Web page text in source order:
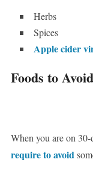
Herbs
Spices
Apple cider
Foods to Avoid
When you are on 30-
require to avoid